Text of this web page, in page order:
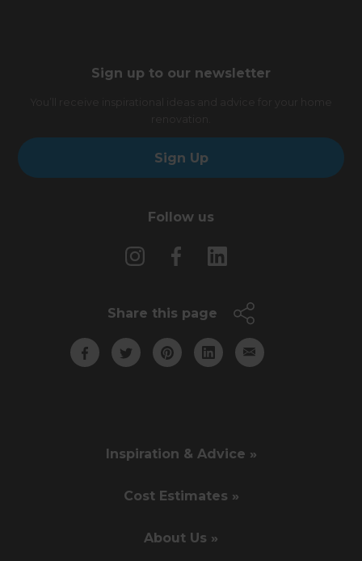
Sign up to our newsletter
Sign Up
Follow us
Share this page
Inspiration & Advice »
Cost Estimates »
About Us »